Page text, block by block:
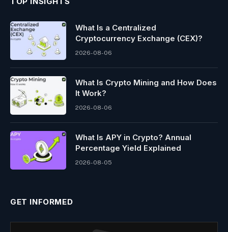
What Is a Centralized
Cryptocurrency Exchange (CEX)?
2026-08-06
What Is Crypto Mining and How Does
It Work?
2026-08-06
What Is APY in Crypto? Annual
Percentage Yield Explained
2026-08-05
GET INFORMED